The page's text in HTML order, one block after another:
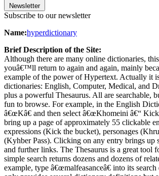
Newsletter
Subscribe to our newsletter
Name:hyperdictionary
Brief Description of the Site:
Although there are many online dictionaries,
youâ€™ll return to again and again, mainly
example of the power of Hypertext. Actually it
dictionaries: English, Computer, Medical, and
plus a powerful Thesaurus. All are searchable,
fun to browse. For example, in the English
â€œKâ€ and then select â€œKhomeini â€“
bring up a page of approximately 55 clickable
expressions (Kick the bucket), personages
(Kyhber Pass). Clicking on any entry brings up
and further links. The Thesaurus is a great tool
simple search returns dozens and dozens of
example, type â€œmalfeasanceâ€ into its